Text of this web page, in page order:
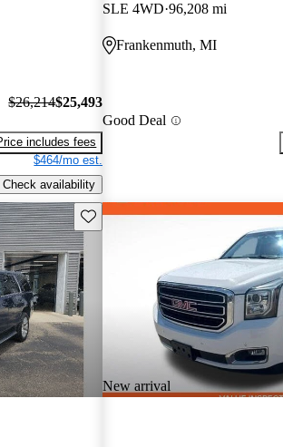
$26,214$25,493
includes fees
$464/mo est.
Check availability
SLE 4WD 96,208 mi
Frankenmuth, MI
Good Deal
Save this listing
New arrival